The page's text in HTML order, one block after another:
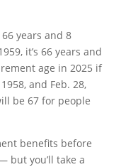
years and 8
it’s 66 years and
age in 2025 if
and Feb. 28,
be 67 for people
benefits before
but you’ll take a